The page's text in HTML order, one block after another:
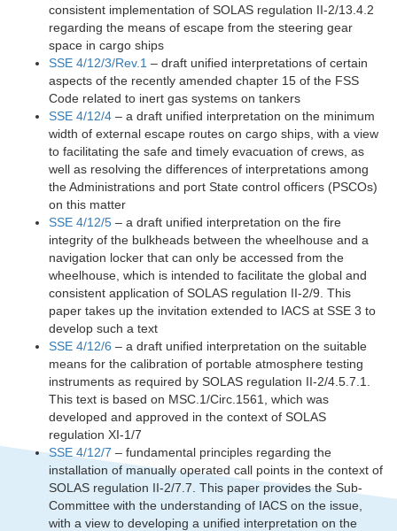
consistent implementation of SOLAS regulation II-2/13.4.2
regarding the means of escape from the steering gear
space in cargo ships
SSE 4/12/3/Rev.1 – draft unified interpretations of certain
aspects of the recently amended chapter 15 of the FSS
Code related to inert gas systems on tankers
SSE 4/12/4 – a draft unified interpretation on the minimum
width of external escape routes on cargo ships, with a view
to facilitating the safe and timely evacuation of crews, as
well as resolving the differences of interpretations among
the Administrations and port State control officers (PSCOs)
on this matter
SSE 4/12/5 – a draft unified interpretation on the fire
integrity of the bulkheads between the wheelhouse and a
navigation locker that can only be accessed from the
wheelhouse, which is intended to facilitate the global and
consistent application of SOLAS regulation II-2/9. This
paper takes up the invitation extended to IACS at SSE 3 to
develop such a text
SSE 4/12/6 – a draft unified interpretation on the suitable
means for the calibration of portable atmosphere testing
instruments as required by SOLAS regulation II-2/4.5.7.1.
This text is based on MSC.1/Circ.1561, which was
developed and approved in the context of SOLAS
regulation XI-1/7
SSE 4/12/7 – fundamental principles regarding the
installation of manually operated call points in the context of
SOLAS regulation II-2/7.7. This paper provides the Sub-
Committee with the understanding of IACS on the issue,
with a view to developing a unified interpretation on the